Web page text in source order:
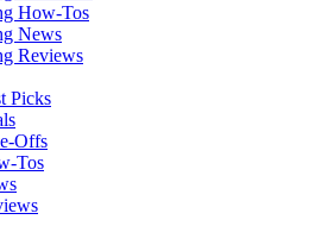
How-Tos
News
Reviews
Picks
Offs
Tos